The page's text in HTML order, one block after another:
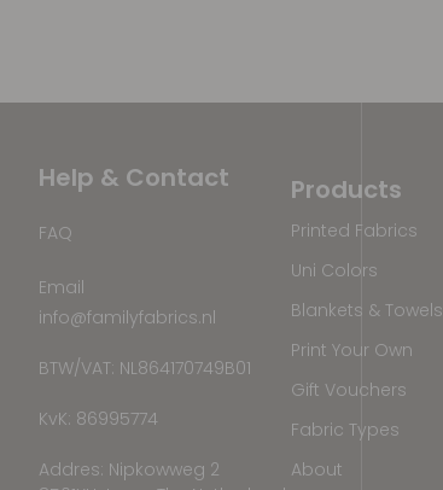
Help & Contact
FAQ
Email
info@familyfabrics.nl
BTW/VAT: NL864170749B01
KvK: 86995774
Addres: Nipkowweg 2
Products
Printed Fabrics
Uni Colors
Blankets & Towels
Print Your Own
Gift Vouchers
Fabric Types
About